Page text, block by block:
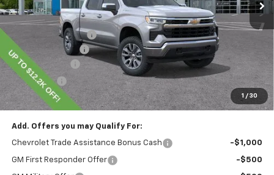
1 / 30
MSRP: $60,855
Lawrence Discount:
Documentary Fee
Customer Cash
-$4,250
Bonus Cash -$1,750
Lawrence Price: $50,145
Add. Offers you may Qualify For:
Chevrolet Trade Assistance Bonus Cash -$1,000
GM First Responder Offer -$500